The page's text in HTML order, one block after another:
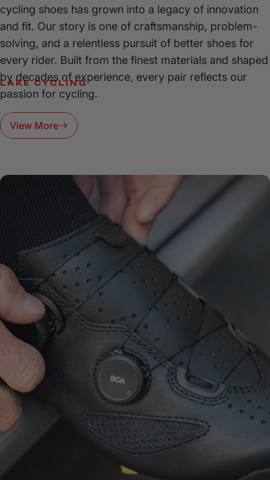
LAKE CYCLING
PERFORMANCE—CLIP
CONQUER
cycling shoes has grown into a legacy of innovation
and fit. Our story is one of craftsmanship, problem-
solving, and a relentless pursuit of better shoes for
every rider. Built from the finest materials and shaped
by decades of experience, every pair reflects our
passion for cycling.
View More